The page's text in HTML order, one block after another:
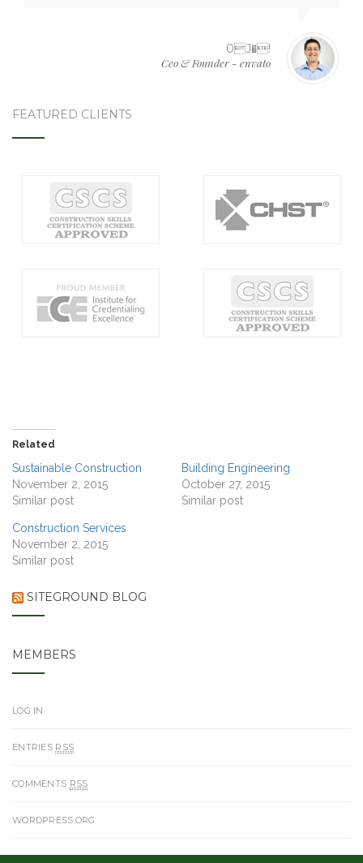
0J�!
Ceo & Founder - envato
FEATURED CLIENTS
Related
Sustainable Construction
November 2, 2015
Similar post
Building Engineering
October 27, 2015
Similar post
Construction Services
November 2, 2015
Similar post
SITEGROUND BLOG
MEMBERS
LOG IN
ENTRIES RSS
COMMENTS RSS
WORDPRESS.ORG